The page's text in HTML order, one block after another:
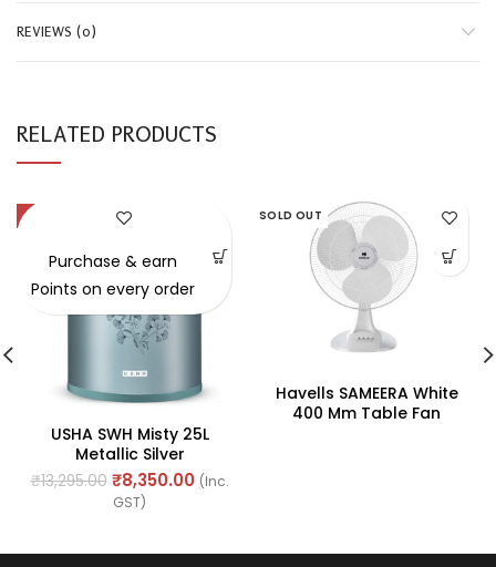
REVIEWS (0)
RELATED PRODUCTS
-37%
USHA SWH Misty 25L
Metallic Silver
₹13,295.00 ₹8,350.00 (Inc.
GST)
Purchase & earn
Points on every order
SOLD OUT
Havells SAMEERA White
400 Mm Table Fan